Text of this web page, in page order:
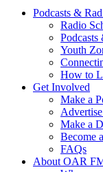
Podcasts &
Radio
Youth
How to
Get Involved
Make a
Make a
Become
FAQs
About OAR